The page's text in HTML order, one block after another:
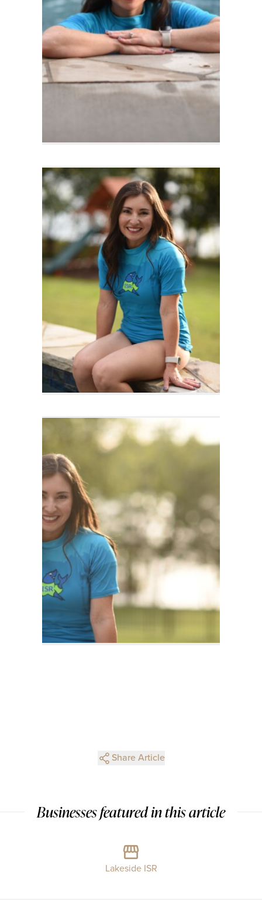
Share Article
Businesses featured in this article
Lakeside ISR